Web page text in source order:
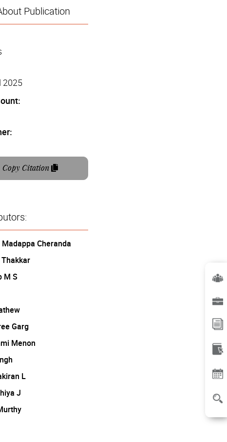
Publication
2025
Copy Citation
Cheranda
M S
Garg
Menon
L
J